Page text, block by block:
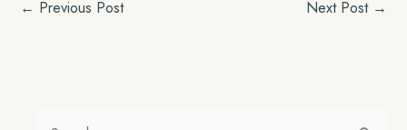
← Previous Post Next Post →